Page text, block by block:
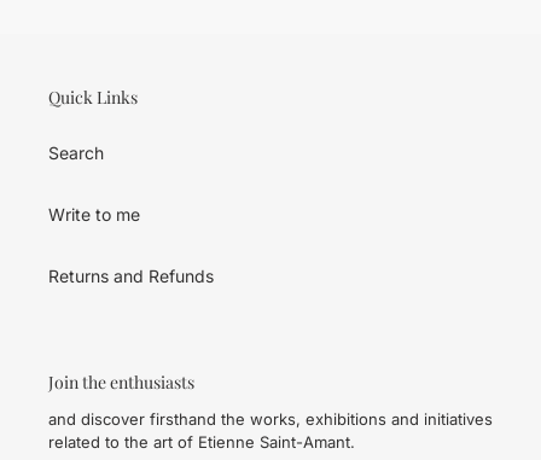
Quick Links
Search
Write to me
Returns and Refunds
Join the enthusiasts
and discover firsthand the works, exhibitions and initiatives
related to the art of Etienne Saint-Amant.